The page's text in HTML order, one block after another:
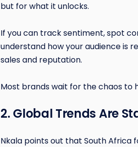
but for what it unlocks.
If you can track sentiment, spot
understand how your audience is
sales and reputation.
Most brands wait for the chaos to
2. Global Trends Are
Nkala points out that South Africa